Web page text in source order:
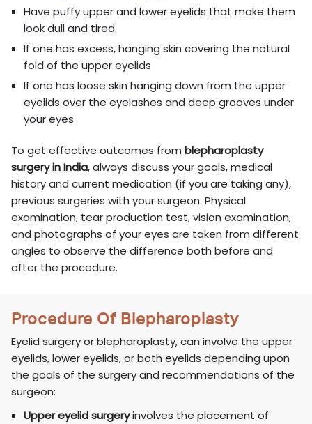
Have puffy upper and lower eyelids that make them
look dull and tired.
If one has excess, hanging skin covering the natural
fold of the upper eyelids
If one has loose skin hanging down from the upper
eyelids over the eyelashes and deep grooves under
your eyes
To get effective outcomes fromblepharoplasty
surgery in India, always discuss your goals, medical
history and current medication (if you are taking any),
previous surgeries with your surgeon. Physical
examination, tear production test, vision examination,
and photographs of your eyes are taken from different
angles to observe the difference both before and
after the procedure.
Procedure Of Blepharoplasty
Eyelid surgery or blepharoplasty, can involve the upper
eyelids, lower eyelids, or both eyelids depending upon
the goals of the surgery and recommendations of the
surgeon:
Upper eyelid surgeryinvolves the placement of